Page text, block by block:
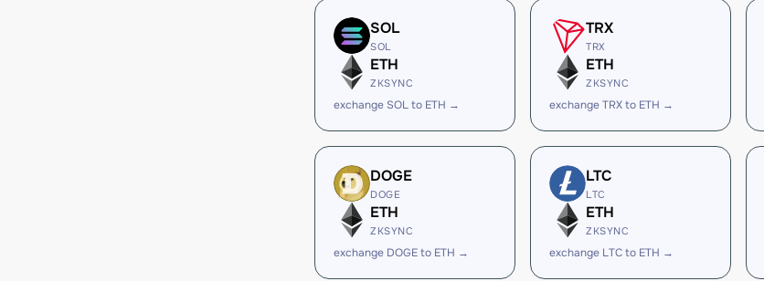
SOL
SOL
ETH
ZKSYNC
exchange SOL to ETH →
TRX
TRX
ETH
ZKSYNC
exchange TRX to ETH →
DOGE
DOGE
ETH
ZKSYNC
exchange DOGE to ETH →
LTC
LTC
ETH
ZKSYNC
exchange LTC to ETH →